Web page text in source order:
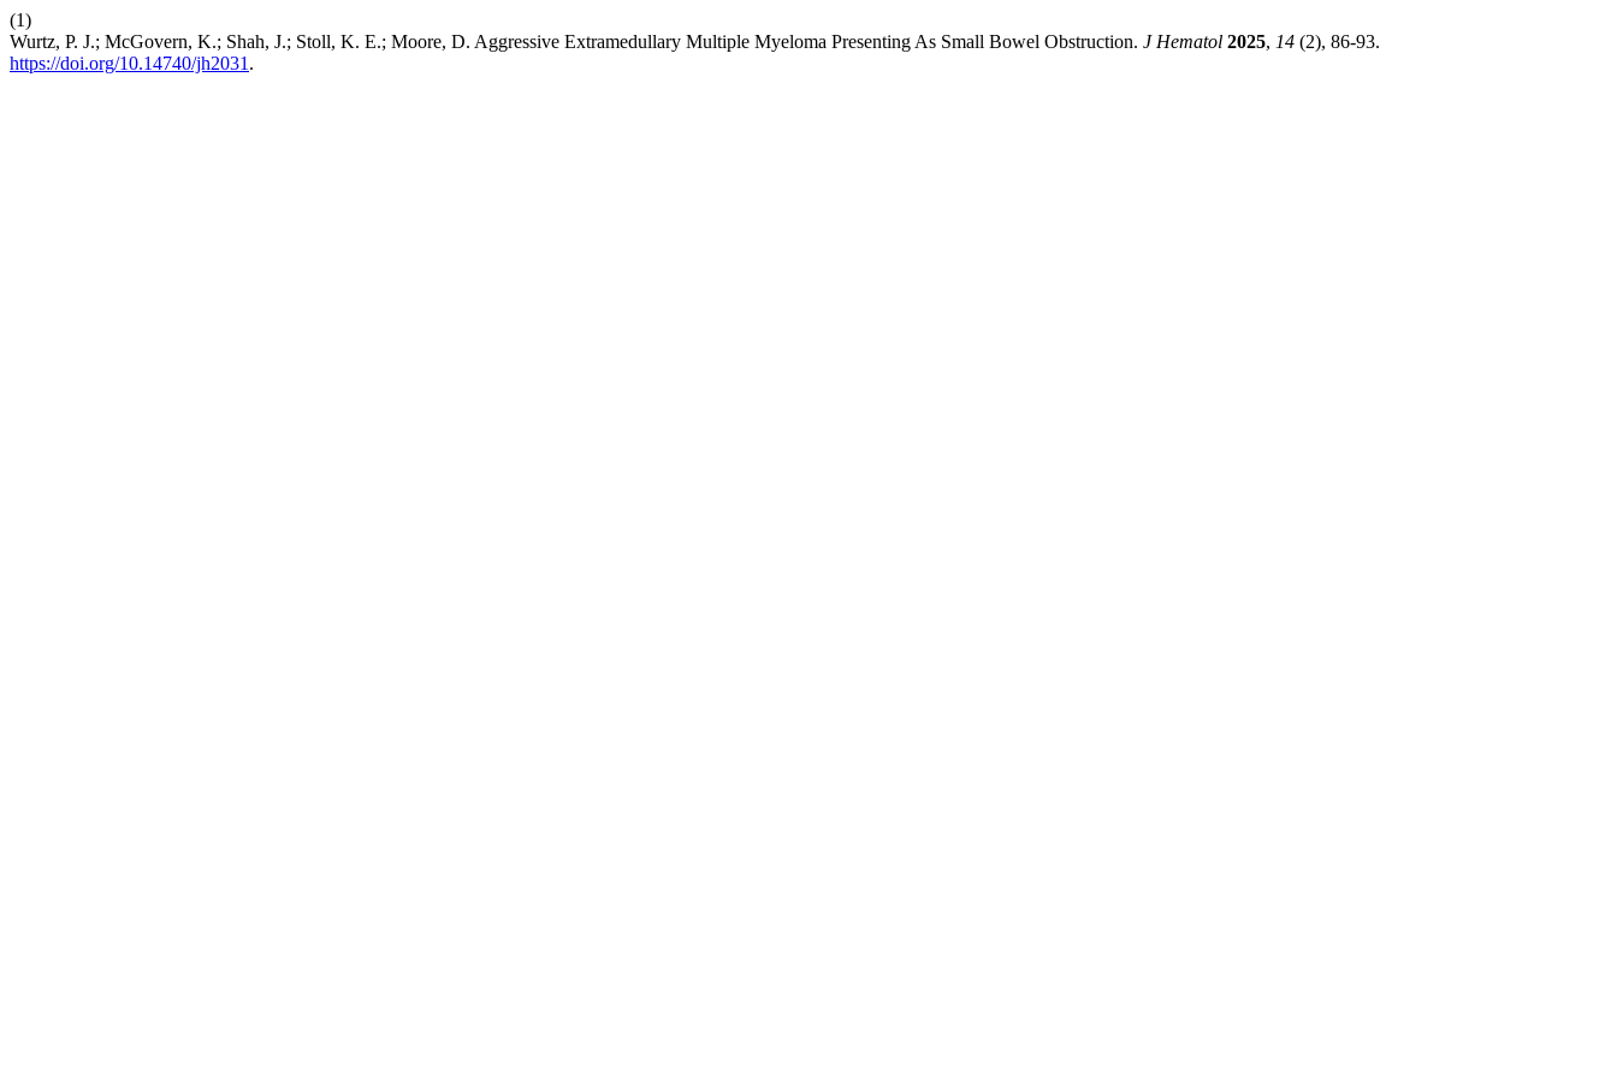
(1)
Wurtz, P. J.; McGovern, K.; Shah, J.; Stoll, K. E.; Moore, D. Aggressive Extramedullary Multiple Myeloma Presenting As Small Bowel Obstruction. J Hematol 2025, 14 (2), 86-93.
https://doi.org/10.14740/jh2031 .